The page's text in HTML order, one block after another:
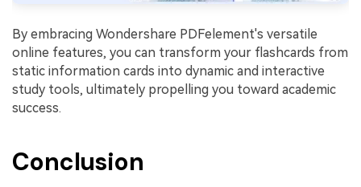
By embracing Wondershare PDFelement's versatile
online features, you can transform your flashcards from
static information cards into dynamic and interactive
study tools, ultimately propelling you toward academic
success.
Conclusion